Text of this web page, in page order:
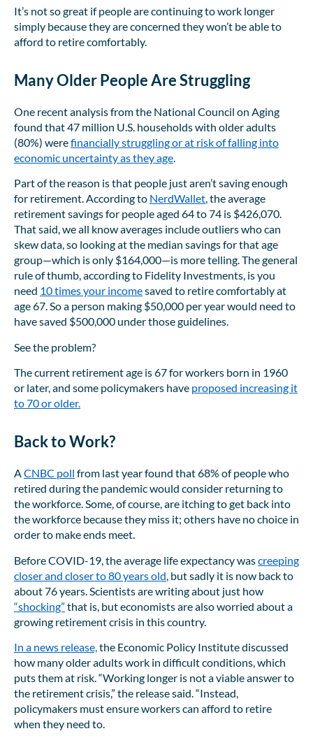
It’s not so great if people are continuing to work longer
simply because they are concerned they won’t be able to
afford to retire comfortably.
Many Older People Are Struggling
One recent analysis from the National Council on Aging
found that 47 million U.S. households with older adults
(80%) werefinancially struggling or at risk of falling into
economic uncertainty as they age.
Part of the reason is that people just aren’t saving enough
for retirement. According to NerdWallet, the average
retirement savings for people aged 64 to 74 is $426,070.
That said, we all know averages include outliers who can
skew data, so looking at the median savings for that age
group—which is only $164,000—is more telling. The general
rule of thumb, according to Fidelity Investments, is you
need 10 times your incomesaved to retire comfortably at
age 67. So a person making $50,000 per year would need to
have saved $500,000 under those guidelines.
See the problem?
The current retirement age is 67 for workers born in 1960
or later, and some policymakers have proposed increasing it
to 70 or older.
Back to Work?
ACNBC poll from last year found that 68% of people who
retired during the pandemic would consider returning to
the workforce. Some, of course, are itching to get back into
the workforce because they miss it; others have no choice in
order to make ends meet.
Before COVID-19, the average life expectancy wascreeping
closer and closer to 80 years old , but sadly it is now back to
about 76 years. Scientists are writing about just how
“shocking” that is, but economists are also worried about a
growing retirement crisis in this country.
In a news release,the Economic Policy Institute discussed
how many older adults work in difficult conditions, which
puts them at risk. “Working longer is not a viable answer to
the retirement crisis,” the release said. “Instead,
policymakers must ensure workers can afford to retire
when they need to.